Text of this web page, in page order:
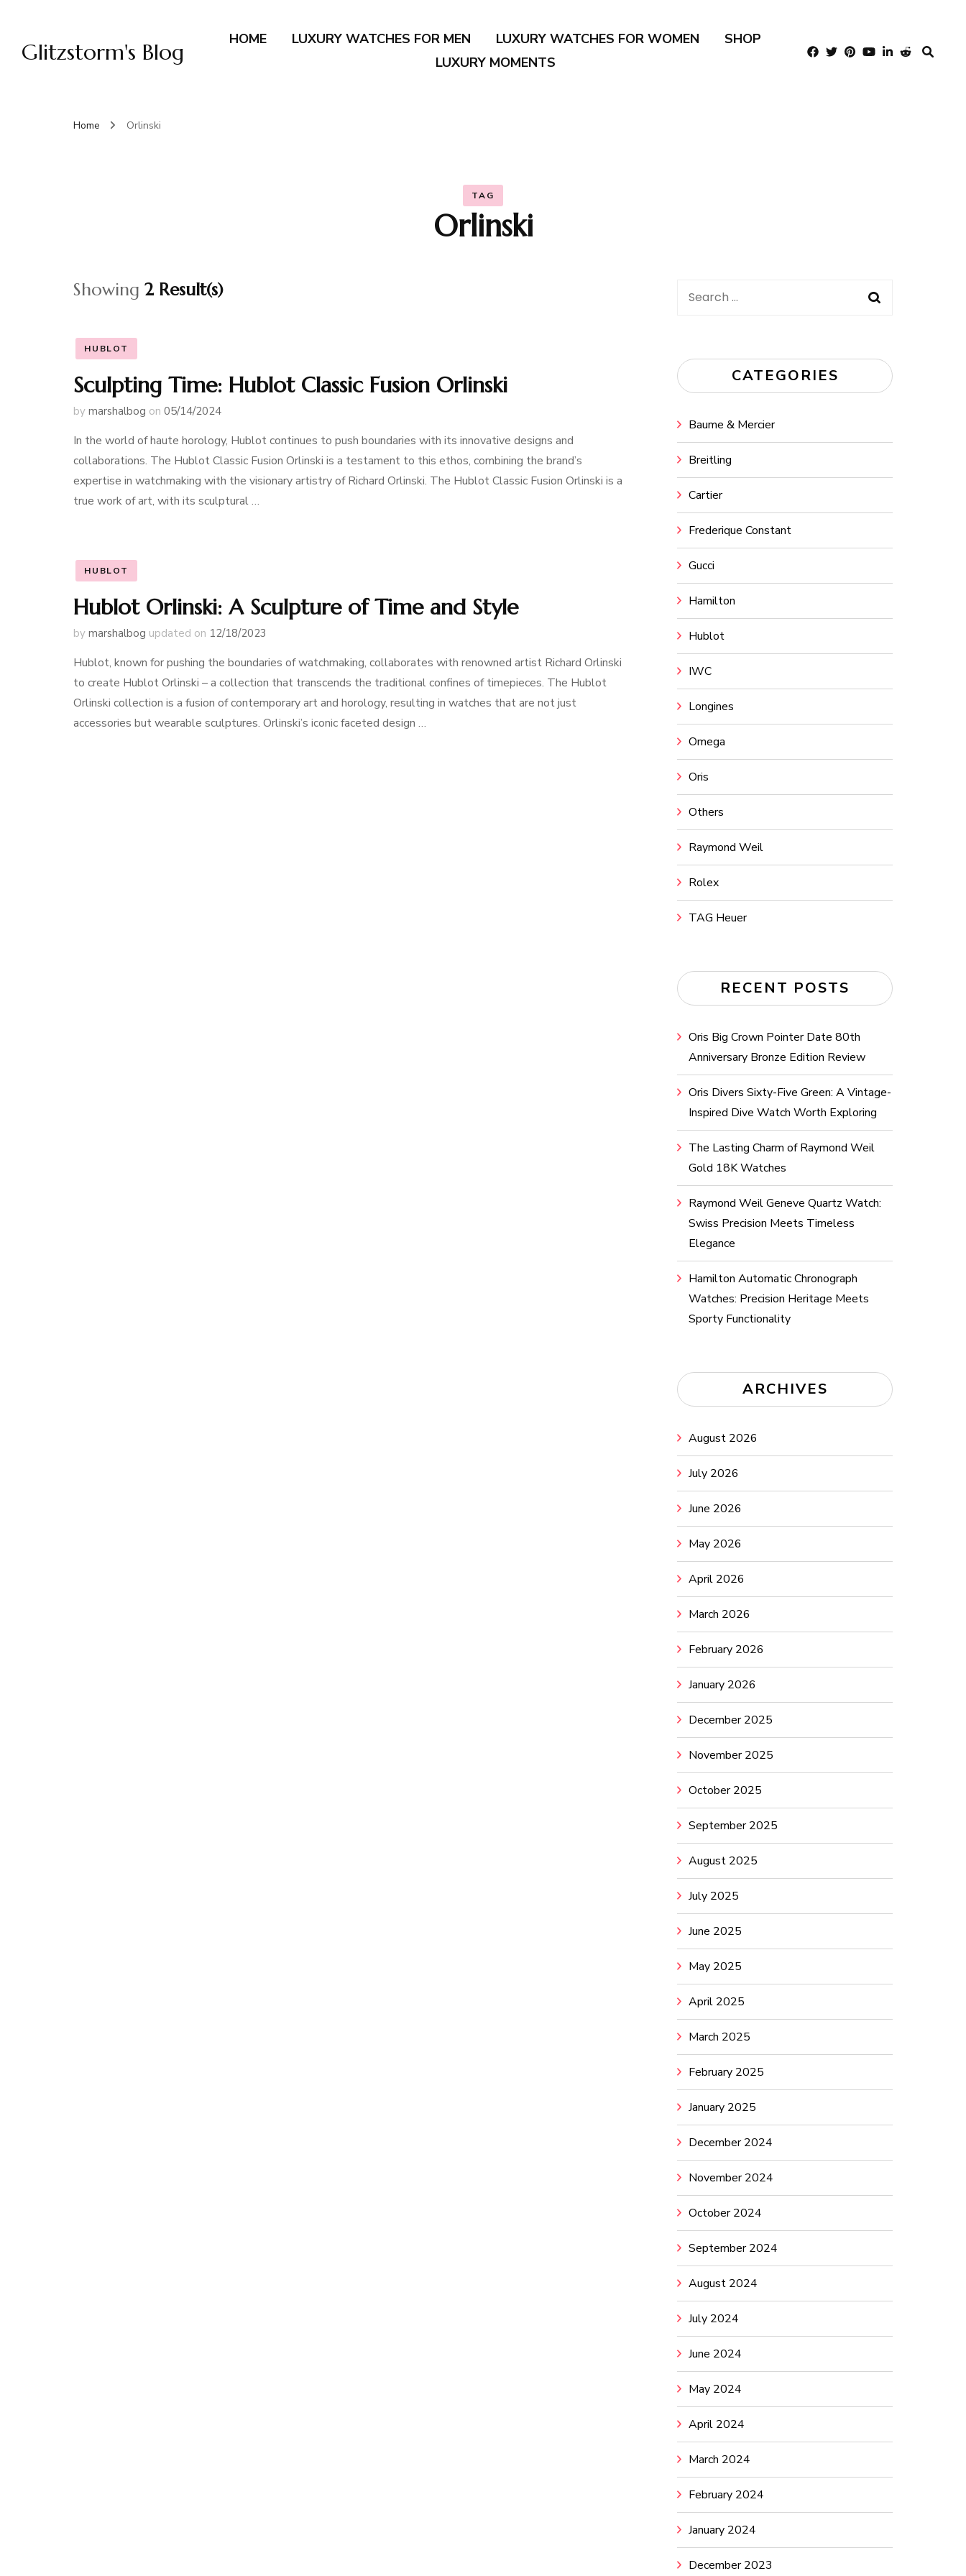
Glitzstorm's Blog HOME LUXURY WATCHES FOR MEN LUXURY WATCHES FOR WOMEN
SHOP
LUXURY MOMENTS
Home Orlinski
TAG
Orlinski
Showing 2 Result(s)
HUBLOT
Sculpting Time: Hublot Classic Fusion Orlinski
by marshalbog on 05/14/2024
In the world of haute horology, Hublot continues to push boundaries with its innovative designs and
collaborations. The Hublot Classic Fusion Orlinski is a testament to this ethos, combining the brand’s
expertise in watchmaking with the visionary artistry of Richard Orlinski. The Hublot Classic Fusion Orlinski is a
true work of art, with its sculptural …
HUBLOT
Hublot Orlinski: A Sculpture of Time and Style
by marshalbog updated on 12/18/2023
Hublot, known for pushing the boundaries of watchmaking, collaborates with renowned artist Richard Orlinski
to create Hublot Orlinski – a collection that transcends the traditional confines of timepieces. The Hublot
Orlinski collection is a fusion of contemporary art and horology, resulting in watches that are not just
accessories but wearable sculptures. Orlinski’s iconic faceted design …
Search
CATEGORIES
Baume & Mercier
Breitling
Cartier
Frederique Constant
Gucci
Hamilton
Hublot
IWC
Longines
Omega
Oris
Others
Raymond Weil
Rolex
TAG Heuer
RECENT POSTS
Oris Big Crown Pointer Date 80th
Anniversary Bronze Edition Review
Oris Divers Sixty-Five Green: A Vintage-
Inspired Dive Watch Worth Exploring
The Lasting Charm of Raymond Weil
Gold 18K Watches
Raymond Weil Geneve Quartz Watch:
Swiss Precision Meets Timeless
Elegance
Hamilton Automatic Chronograph
Watches: Precision Heritage Meets
Sporty Functionality
ARCHIVES
August 2026
July 2026
June 2026
May 2026
April 2026
March 2026
February 2026
January 2026
December 2025
November 2025
October 2025
September 2025
August 2025
July 2025
June 2025
May 2025
April 2025
March 2025
February 2025
January 2025
December 2024
November 2024
October 2024
September 2024
August 2024
July 2024
June 2024
May 2024
April 2024
March 2024
February 2024
January 2024
December 2023